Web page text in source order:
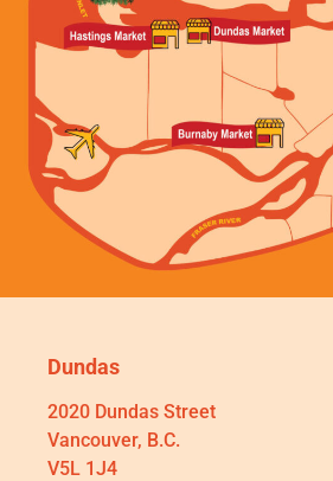
Dundas
2020 Dundas Street
Vancouver, B.C.
V5L 1J4